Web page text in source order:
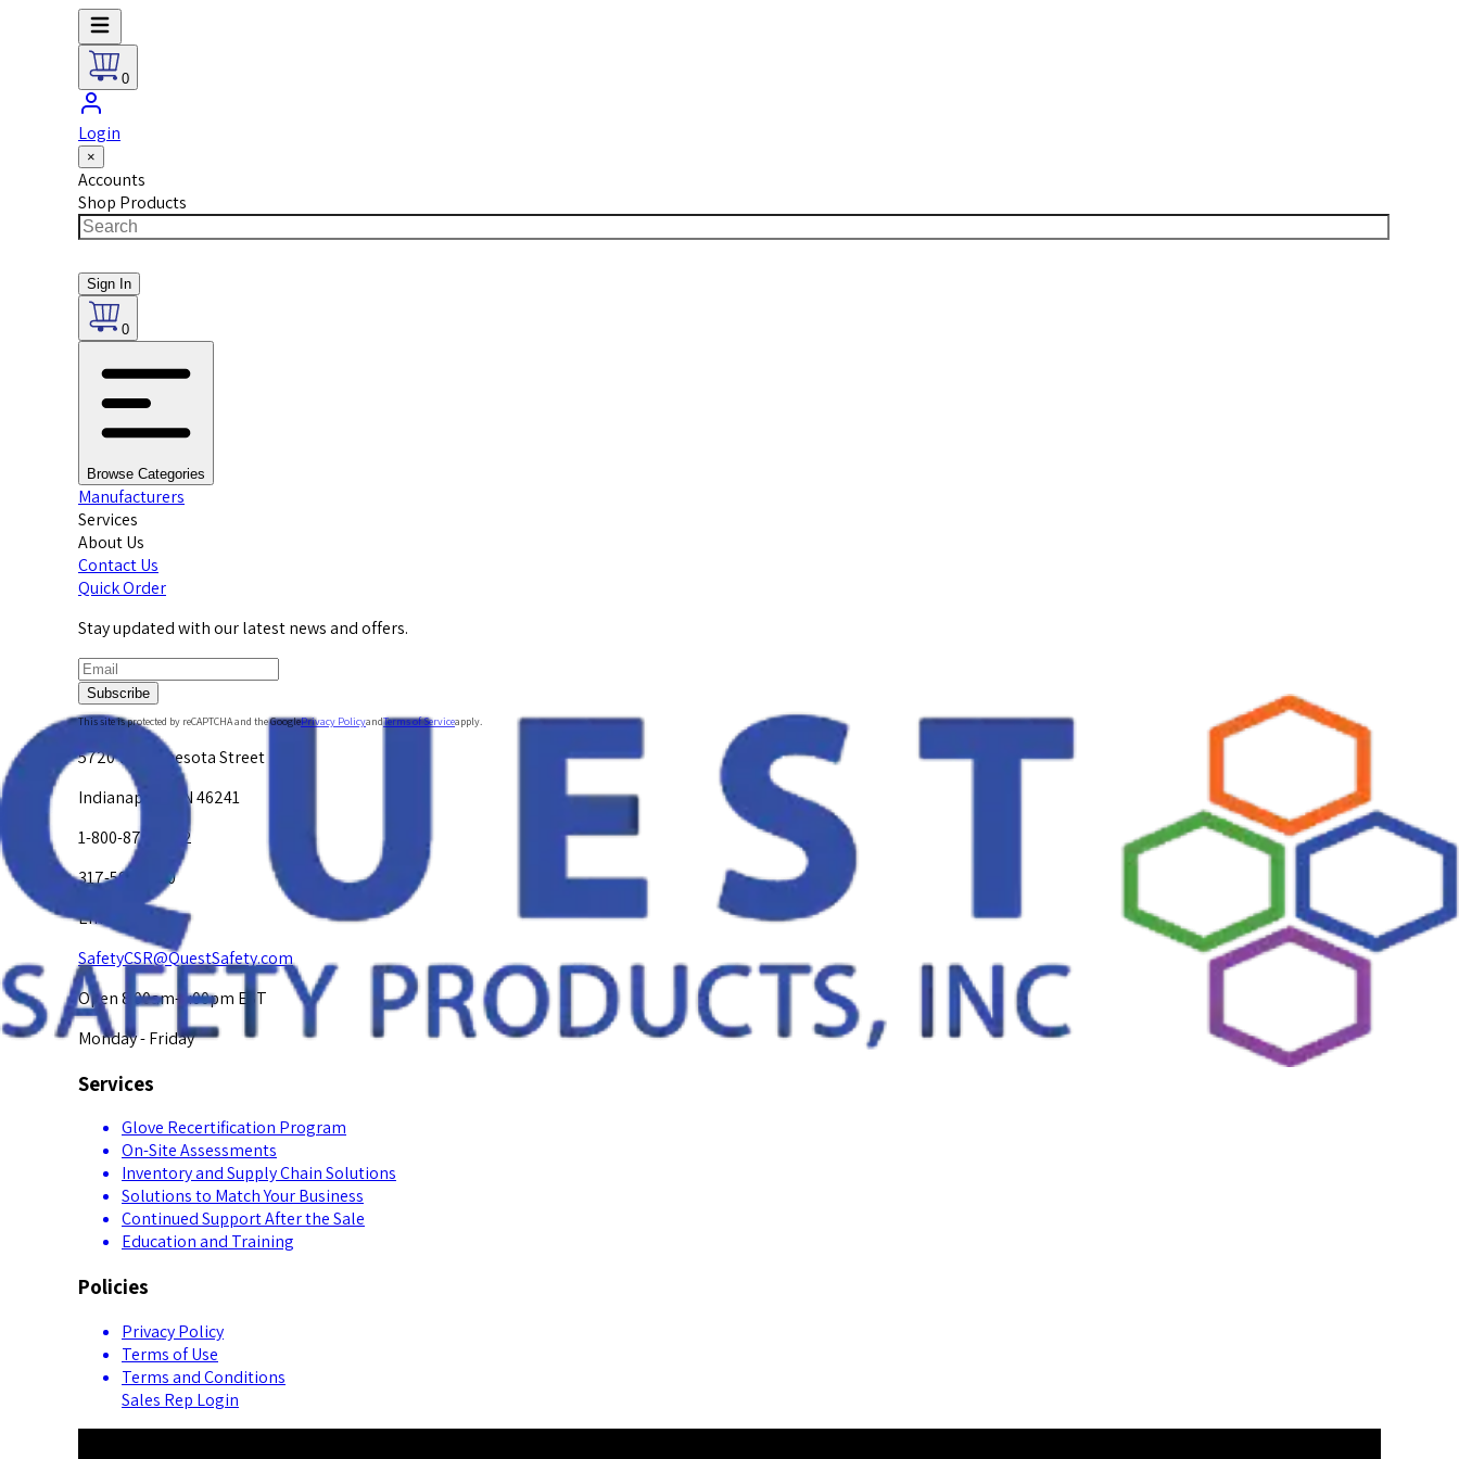
0
Login
×
Accounts
Shop Products
Sign In
0
Browse Categories
Manufacturers
Services
About Us
Contact Us
Quick Order
Stay updated with our latest news and offers.
Subscribe
This site is protected by reCAPTCHA and the GooglePrivacy PolicyandTerms of Serviceapply.
5720 W. Minnesota Street
Indianapolis, IN 46241
1-800-878-4872
317-594-4500
Email Us at
SafetyCSR@QuestSafety.com
Open 8:00am-5:00pm EST
Monday - Friday
Services
Glove Recertification Program
On-Site Assessments
Inventory and Supply Chain Solutions
Solutions to Match Your Business
Continued Support After the Sale
Education and Training
Policies
Privacy Policy
Terms of Use
Terms and Conditions
Sales Rep Login